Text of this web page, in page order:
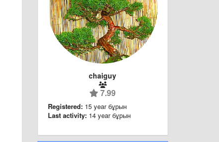
chaiguy
7.99
Registered: 15 year бұрын
Last activity: 14 year бұрын